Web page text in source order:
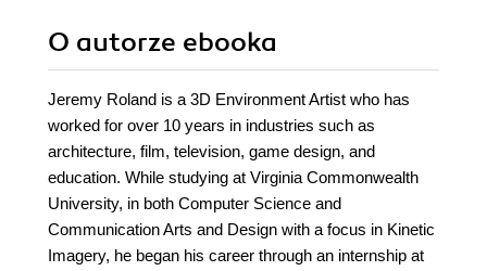
O autorze ebooka
Jeremy Roland is a 3D Environment Artist who has
worked for over 10 years in industries such as
architecture, film, television, game design, and
education. While studying at Virginia Commonwealth
University, in both Computer Science and
Communication Arts and Design with a focus in Kinetic
Imagery, he began his career through an internship at